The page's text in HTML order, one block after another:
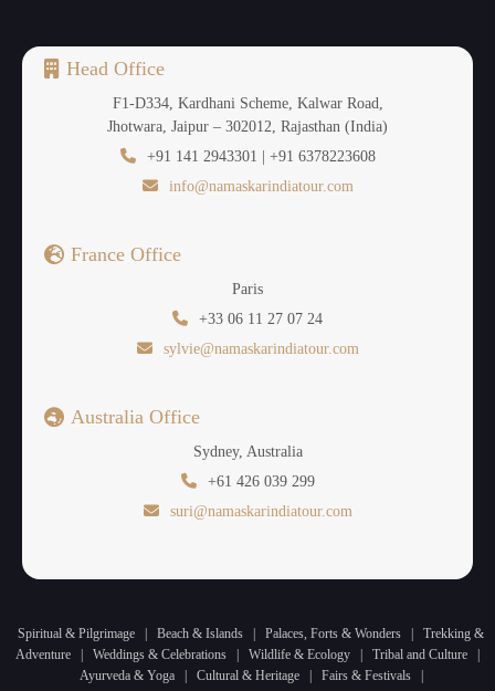
Head Office
F1-D334, Kardhani Scheme, Kalwar Road,
Jhotwara, Jaipur – 302012, Rajasthan (India)
+91 141 2943301 | +91 6378223608
info@namaskarindiatour.com
France Office
Paris
+33 06 11 27 07 24
sylvie@namaskarindiatour.com
Australia Office
Sydney, Australia
+61 426 039 299
suri@namaskarindiatour.com
Spiritual & Pilgrimage Beach & Islands Palaces, Forts & Wonders
Trekking &
Adventure
Weddings & Celebrations Wildlife & Ecology Tribal and Culture
Ayurveda & Yoga
Cultural & Heritage Fairs & Festivals